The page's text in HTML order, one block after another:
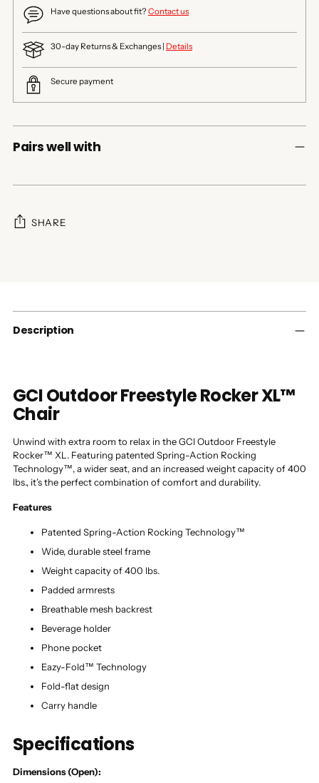
Have questions about fit?Contact us
30-day Returns & Exchanges | Details
Secure payment
Pairs well with
SHARE
cart
Description
GCI Outdoor Freestyle Rocker XL™
Chair
Unwind with extra room to relax in the GCI Outdoor Freestyle
Rocker™ XL. Featuring patented Spring-Action Rocking
Technology™, a wider seat, and an increased weight capacity of 400
lbs., it’s the perfect combination of comfort and durability.
Features
Patented Spring-Action Rocking Technology™
Wide, durable steel frame
Weight capacity of 400 lbs.
Padded armrests
Breathable mesh backrest
Beverage holder
Phone pocket
Eazy-Fold™ Technology
Fold-flat design
Carry handle
Specifications
Dimensions (Open):